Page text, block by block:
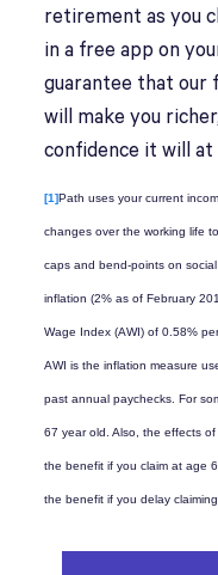
retirement as you
in a free app on
guarantee that our
will make you
confidence it will at
[1]Path uses your current
changes over the working life
caps and bend-points on
inflation (2% as of February
Wage Index (AWI) of 0.58%
AWI is the inflation measure
past annual paychecks. For
67 year old. Also, the effects
the benefit if you claim at age
the benefit if you delay